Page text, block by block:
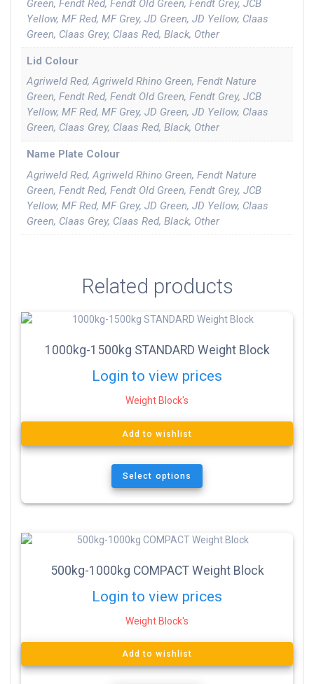
Green, Fendt Red, Fendt Old Green, Fendt Grey, JCB
Yellow, MF Red, MF Grey, JD Green, JD Yellow, Claas
Green, Claas Grey, Claas Red, Black, Other
Lid Colour
Agriweld Red, Agriweld Rhino Green, Fendt Nature
Green, Fendt Red, Fendt Old Green, Fendt Grey, JCB
Yellow, MF Red, MF Grey, JD Green, JD Yellow, Claas
Green, Claas Grey, Claas Red, Black, Other
Name Plate Colour
Agriweld Red, Agriweld Rhino Green, Fendt Nature
Green, Fendt Red, Fendt Old Green, Fendt Grey, JCB
Yellow, MF Red, MF Grey, JD Green, JD Yellow, Claas
Green, Claas Grey, Claas Red, Black, Other
Related products
1000kg-1500kg STANDARD Weight Block
Login to view prices
Weight Block's
Add to wishlist
Select options
500kg-1000kg COMPACT Weight Block
Login to view prices
Weight Block's
Add to wishlist